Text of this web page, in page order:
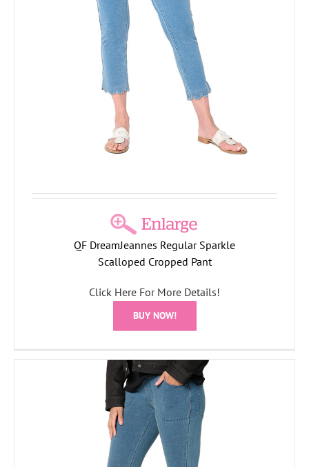
QF DreamJeannes Regular Sparkle
Scalloped Cropped Pant
Click Here For More Details!
BUY NOW!